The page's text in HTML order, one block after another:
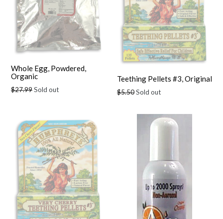
Whole Egg, Powdered,
Organic
Regular
$27.99Sold out
Teething Pellets #3, Original
Regular
$5.50Sold out